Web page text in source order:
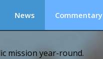
News Commentary
mission year-round.